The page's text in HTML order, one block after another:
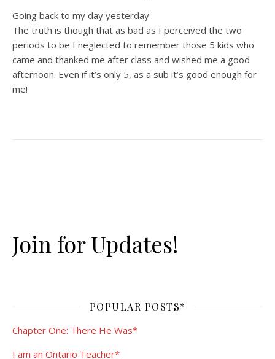
Going back to my day yesterday-
The truth is though that as bad as I perceived the two
periods to be I neglected to remember those 5 kids who
came and thanked me after class and wished me a good
afternoon. Even if it’s only 5, as a sub it’s good enough for
me!
Join for Updates!
POPULAR POSTS*
Chapter One: There He Was*
I am an Ontario Teacher*